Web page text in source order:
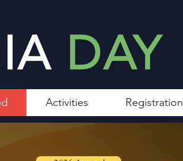
DAY
Activities Registration